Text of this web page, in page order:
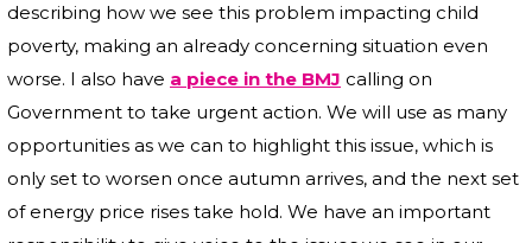
describing how we see this problem impacting child
poverty, making an already concerning situation even
worse. I also have a piece in the BMJ calling on
Government to take urgent action. We will use as many
opportunities as we can to highlight this issue, which is
only set to worsen once autumn arrives, and the next set
of energy price rises take hold. We have an important